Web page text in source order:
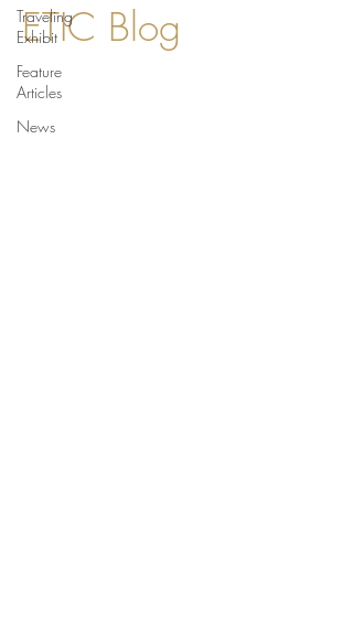
Traveling
Exhibit
Feature
Articles
News
ETIC Blog